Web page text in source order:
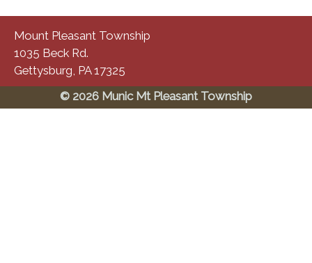
Mount Pleasant Township
1035 Beck Rd.
Gettysburg, PA 17325
© 2026 Munic Mt Pleasant Township